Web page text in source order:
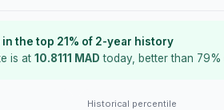
in the top 21 % of 2-year history
is at 10.8111 MAD today better than 79%
Historical percentile